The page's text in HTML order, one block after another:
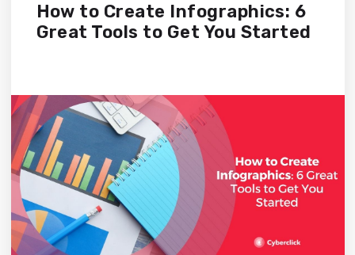
How to Create Infographics: 6
Great Tools to Get You Started